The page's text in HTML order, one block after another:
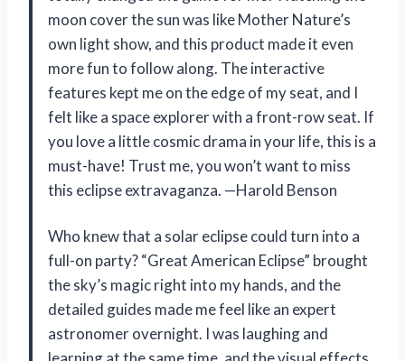
moon cover the sun was like Mother Nature’s
own light show, and this product made it even
more fun to follow along. The interactive
features kept me on the edge of my seat, and I
felt like a space explorer with a front-row seat. If
you love a little cosmic drama in your life, this is a
must-have! Trust me, you won’t want to miss
this eclipse extravaganza. —Harold Benson
Who knew that a solar eclipse could turn into a
full-on party? “Great American Eclipse” brought
the sky’s magic right into my hands, and the
detailed guides made me feel like an expert
astronomer overnight. I was laughing and